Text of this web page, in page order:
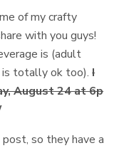
of my crafty
with you guys!
is (adult
is totally ok too).I
August 24 at 6p
so they have a